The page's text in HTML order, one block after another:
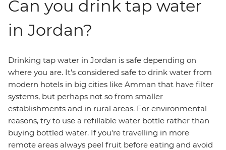
Can you drink tap water
in Jordan?
Drinking tap water in Jordan is safe depending on
where you are. It's considered safe to drink water from
modern hotels in big cities like Amman that have filter
systems, but perhaps not so from smaller
establishments and in rural areas. For environmental
reasons, try to use a refillable water bottle rather than
buying bottled water. If you're travelling in more
remote areas always peel fruit before eating and avoid